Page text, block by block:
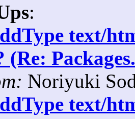
:
text/
(Re:
Noriyuki
text/